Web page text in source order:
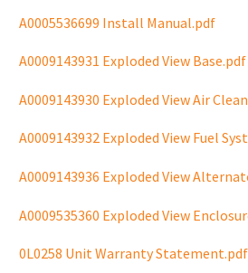
A0005536699 Install Manual.pdf
A0009143931 Exploded View Base.pdf
A0009143930 Exploded View Air
A0009143932 Exploded View Fuel
A0009143936 Exploded View
A0009535360 Exploded View
0L0258 Unit Warranty Statement.pdf